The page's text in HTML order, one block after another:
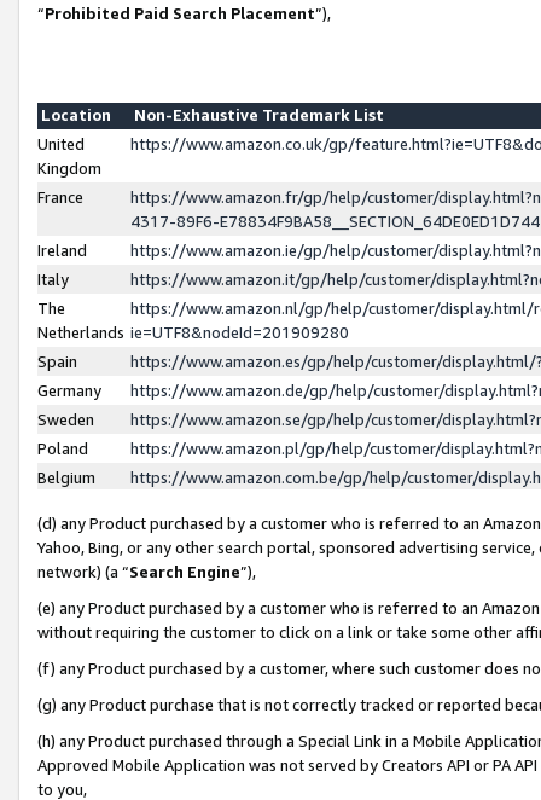
“Prohibited Paid Search Placement”),
Location
Non-Exhaustive Trademark List
United
Kingdom
https://www.amazon.co.uk/gp/
France
https://www.amazon.fr/gp/help/customer/
4317-89F6-
Ireland
https://www.amazon.ie/gp/help/customer/
Italy
https://www.amazon.it/gp/help/customer/
The
Netherlands
https://www.amazon.nl/gp/help/customer/display.html/
ie=UTF8&nodeId=201909280
Spain
https://www.amazon.es/gp/help/customer/
Germany
https://www.amazon.de/gp/help/customer/
Sweden
https://www.amazon.se/gp/help/customer/
Poland
https://www.amazon.pl/gp/help/customer/
Belgium
https://www.amazon.com.be/gp/help/customer/
(d) any Product purchased by a customer who is referred to an
Yahoo, Bing, or any other search portal, sponsored advertising
network) (a “Search Engine”),
(e) any Product purchased by a customer who is referred to an
without requiring the customer to click on a link or take some other
(f) any Product purchased by a customer, where such customer does
(g) any Product purchase that is not correctly tracked or reported
(h) any Product purchased through a Special Link in a Mobile
Approved Mobile Application was not served by Creators API or PA
to you,